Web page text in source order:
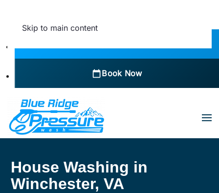
Book Now
Skip to main content
House Washing in
Winchester, VA